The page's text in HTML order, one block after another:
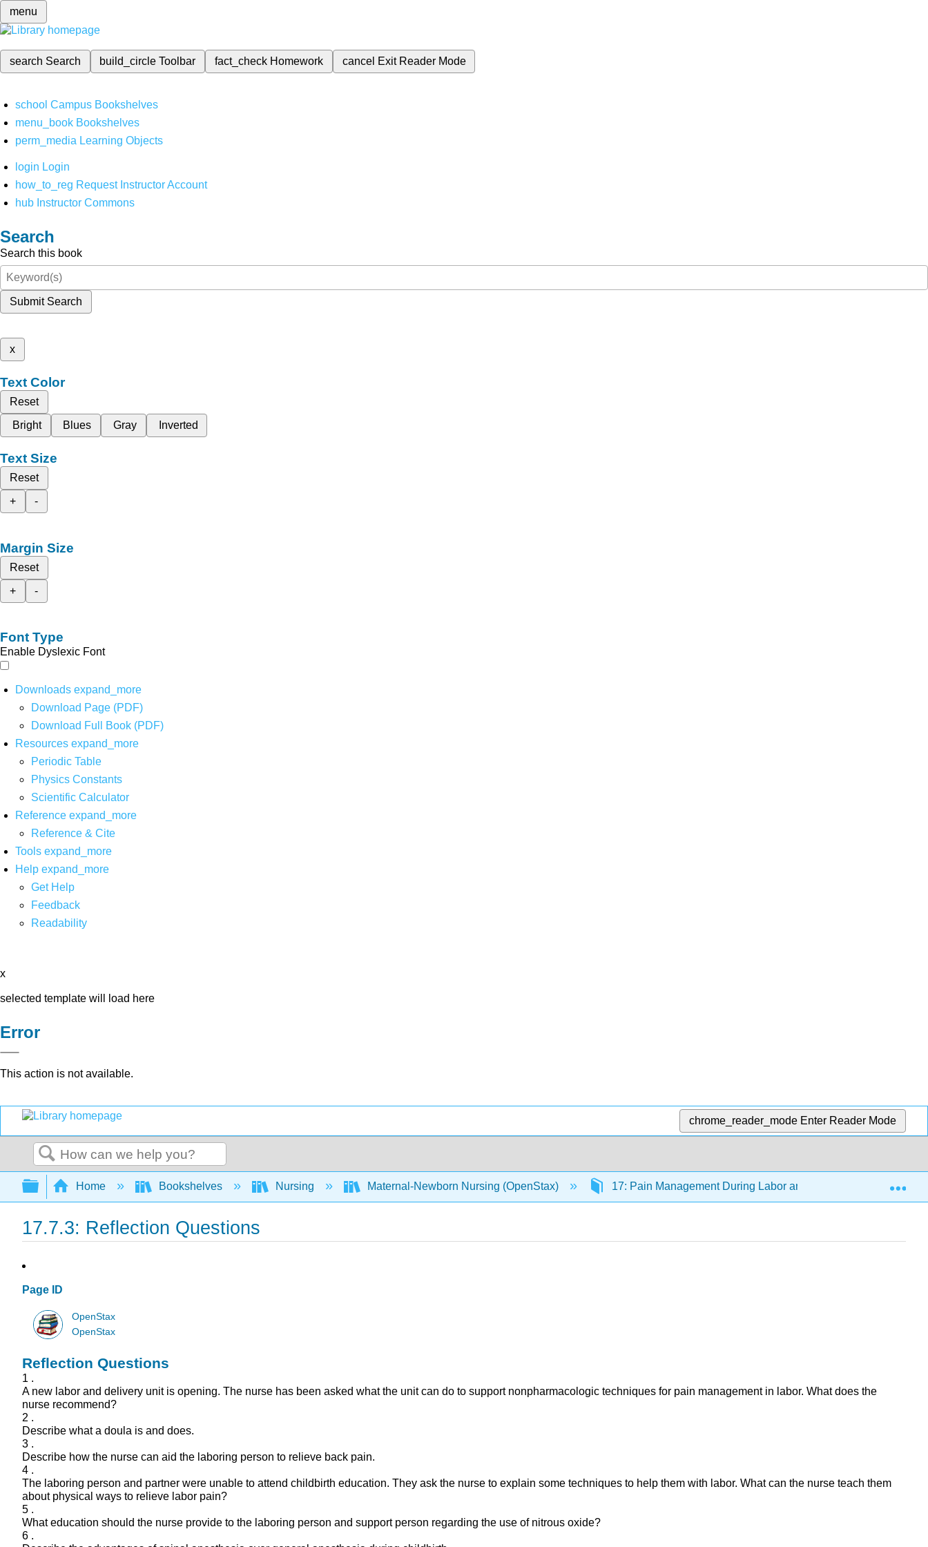
menu
search Search build_circleToolbar fact_check Homework cancel Exit Reader Mode
school Campus Bookshelves
menu_book Bookshelves
perm_media Learning Objects
login Login
how_to_reg Request Instructor Account
hub Instructor Commons
Search
Search this book
Submit Search
x
Text Color
Reset
Bright
Blues Gray Inverted
Text Size
Reset
+
-
Margin Size
Reset
+
-
Font Type
Enable Dyslexic Font
Downloads expand_more
Download Page (PDF)
Download Full Book (PDF)
Resources expand_more
Periodic Table
Physics Constants
Scientific Calculator
Reference expand_more
Reference & Cite
Tools expand_more
Help expand_more
Get Help
Feedback
Readability
x
selected template will load here
Error
This action is not available.
chrome_reader_mode Enter Reader Mode
Search
Expand/collapse global hierarchy
Home Bookshelves Nursing Maternal-Newborn Nursing (OpenStax) 17: Pain Management During Labor and Birth 17.7:
17.7.3: Reflection Questions
Page ID
OpenStax
OpenStax
Reflection Questions
1 .
A new labor and delivery unit is opening. The nurse has been asked what the unit can do to support nonpharmacologic techniques for pain management in labor. What does the
nurse recommend?
2 .
Describe what a doula is and does.
3 .
Describe how the nurse can aid the laboring person to relieve back pain.
4 .
The laboring person and partner were unable to attend childbirth education. They ask the nurse to explain some techniques to help them with labor. What can the nurse teach them
about physical ways to relieve labor pain?
5 .
What education should the nurse provide to the laboring person and support person regarding the use of nitrous oxide?
6 .